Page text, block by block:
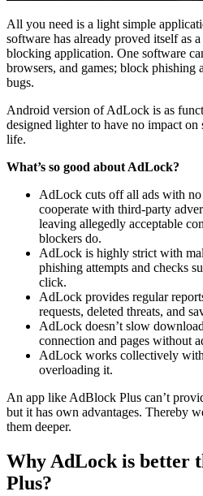
All you need is a light simple
software has already proved itself as
blocking application. One software
browsers, and games; block phishing
bugs.
Android version of AdLock is as
designed lighter to have no impact on
life.
What’s so good about AdLock?
AdLock cuts off all ads with
cooperate with third-party
leaving allegedly acceptable
blockers do.
AdLock is highly strict with
phishing attempts and checks
click.
AdLock provides regular
requests, deleted threats, and
AdLock doesn’t slow
connection and pages without
AdLock works collectively
overloading it.
An app like AdBlock Plus can’t
but it has own advantages. Thereby
them deeper.
Why AdLock is better
Plus?